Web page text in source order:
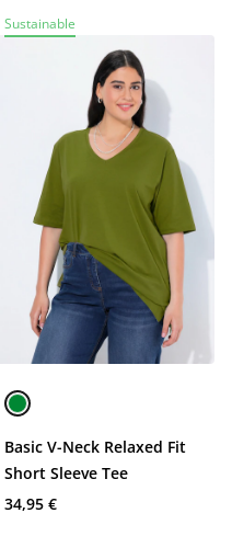
Sustainable
Basic V-Neck Relaxed Fit
Short Sleeve Tee
34,95 €